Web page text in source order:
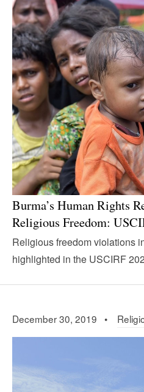
Burma’s Human Rights
Religious Freedom:
Religious freedom violations
highlighted in the USCIRF
December 30, 2019 •